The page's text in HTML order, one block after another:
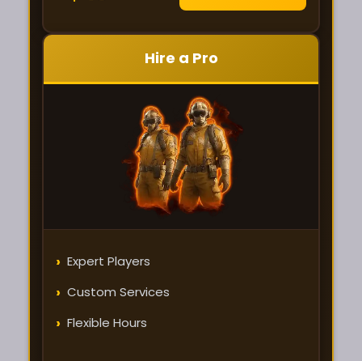
Hire a Pro
› Expert Players
› Custom Services
› Flexible Hours